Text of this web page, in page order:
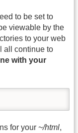
to be set to
viewable by the
to your web
all continue to
with your
for your ~/html,